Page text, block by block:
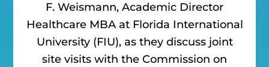
F. Weismann, Academic Director
Healthcare MBA at Florida International
University (FIU), as they discuss joint
site visits with the Commission on